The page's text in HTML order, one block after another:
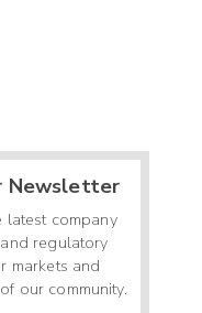
Newsletter
latest company
regulatory
markets and
our community.